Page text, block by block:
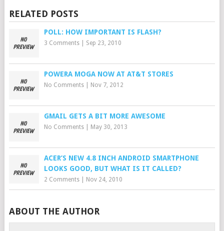
RELATED POSTS
POLL: HOW IMPORTANT IS FLASH?
3 Comments| Sep 23, 2010
POWERA MOGA NOW AT AT&T STORES
No Comments| Nov 7, 2012
GMAIL GETS A BIT MORE AWESOME
No Comments| May 30, 2013
ACER’S NEW 4.8 INCH ANDROID SMARTPHONE
LOOKS GOOD, BUT WHAT IS IT CALLED?
2 Comments| Nov 24, 2010
ABOUT THE AUTHOR